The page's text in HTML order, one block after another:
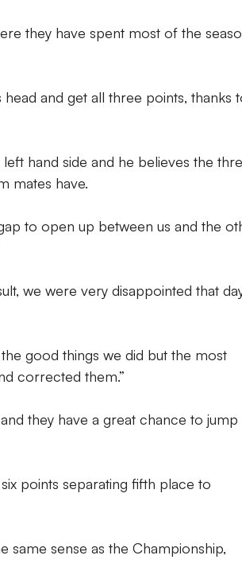
they have spent most of the
and get all three points, thanks
hand side and he believes the
mates have.
to open up between us and the
we were very disappointed that
good things we did but the most
corrected them.”
they have a great chance to jump
points separating fifth place to
same sense as the Championship,